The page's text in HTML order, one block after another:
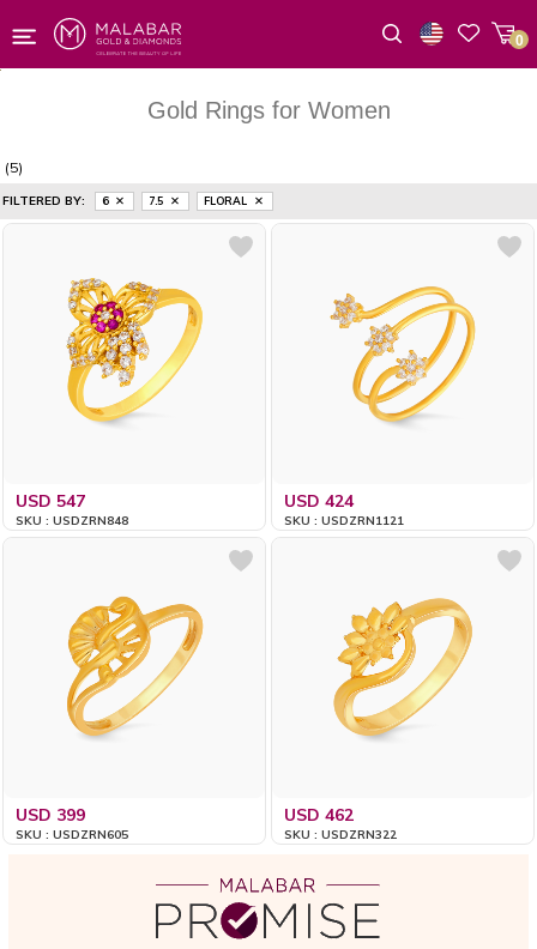
0
Gold Rings for Women
(5)
FILTERED BY: 6 7.5 FLORAL
USD 547
SKU : USDZRN848
USD 424
SKU : USDZRN1121
USD 399
SKU : USDZRN605
USD 462
SKU : USDZRN322